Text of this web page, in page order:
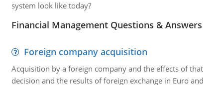
system look like today?
Financial Management Questions & Answers
Foreign company acquisition
Acquisition by a foreign company and the effects of that
decision and the results of foreign exchange in Euro and